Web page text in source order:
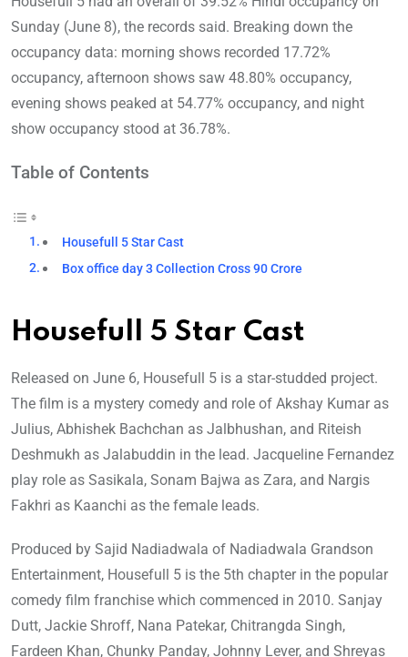
Sunday (June 8), the records said. Breaking down the
occupancy data: morning shows recorded 17.72%
occupancy, afternoon shows saw 48.80% occupancy,
evening shows peaked at 54.77% occupancy, and night
show occupancy stood at 36.78%.
Table of Contents
Housefull 5 Star Cast
Box office day 3 Collection Cross 90 Crore
Housefull 5 Star Cast
Released on June 6, Housefull 5 is a star-studded project.
The film is a mystery comedy and role of Akshay Kumar as
Julius, Abhishek Bachchan as Jalbhushan, and Riteish
Deshmukh as Jalabuddin in the lead. Jacqueline Fernandez
play role as Sasikala, Sonam Bajwa as Zara, and Nargis
Fakhri as Kaanchi as the female leads.
Produced by Sajid Nadiadwala of Nadiadwala Grandson
Entertainment, Housefull 5 is the 5th chapter in the popular
comedy film franchise which commenced in 2010. Sanjay
Dutt, Jackie Shroff, Nana Patekar, Chitrangda Singh,
Fardeen Khan, Chunky Panday, Johnny Lever, and Shreyas